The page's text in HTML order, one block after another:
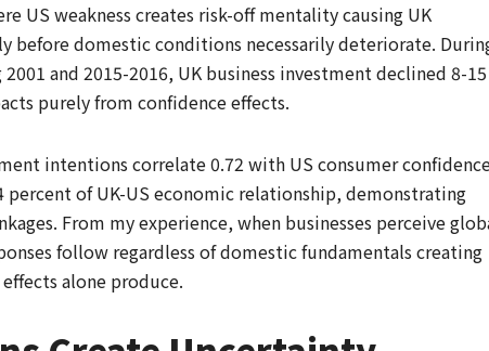
US weakness creates risk-off mentality causing UK
before domestic conditions necessarily deteriorate.
and 2015-2016, UK business investment declined 8-15
purely from confidence effects.
intentions correlate 0.72 with US consumer
of UK-US economic relationship, demonstrating
From my experience, when businesses perceive
follow regardless of domestic fundamentals creating
alone produce.